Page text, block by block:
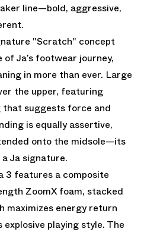
line—bold, aggressive,
"Scratch" concept
Ja’s footwear journey,
in more than ever. Large
the upper, featuring
suggests force and
is equally assertive,
onto the midsole—its
Ja signature.
3 features a composite
ZoomX foam, stacked
maximizes energy return
playing style. The